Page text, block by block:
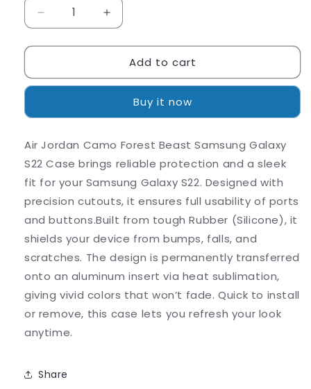
Decrease
quantity
for
Jordan
Beast
Galaxy
S22
Case
Increase
quantity
for
Jordan
Forest
Beast
Galaxy
S22
Case
Add to cart
Buy it now
Air Jordan Camo Forest Beast Samsung Galaxy
S22 Case brings reliable protection and a sleek
fit for your Samsung Galaxy S22. Designed with
precision cutouts, it ensures full usability of ports
and buttons.Built from tough Rubber (Silicone), it
shields your device from bumps, falls, and
scratches. The design is permanently transferred
onto an aluminum insert via heat sublimation,
giving vivid colors that won’t fade. Quick to install
or remove, this case lets you refresh your look
anytime.
Share